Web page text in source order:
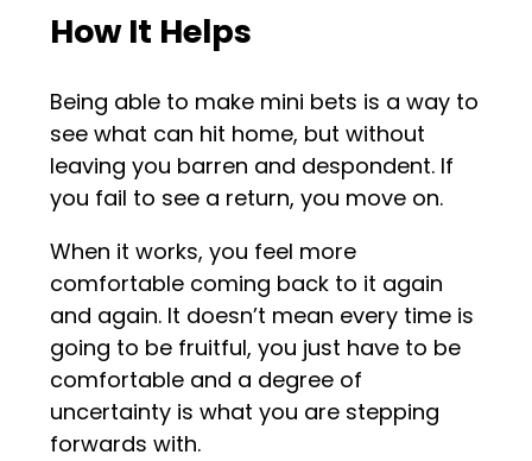
How It Helps
Being able to make mini bets is a way to
see what can hit home, but without
leaving you barren and despondent. If
you fail to see a return, you move on.
When it works, you feel more
comfortable coming back to it again
and again. It doesn’t mean every time is
going to be fruitful, you just have to be
comfortable and a degree of
uncertainty is what you are stepping
forwards with.